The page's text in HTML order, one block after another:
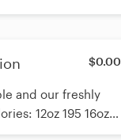
$0.00
and our freshly